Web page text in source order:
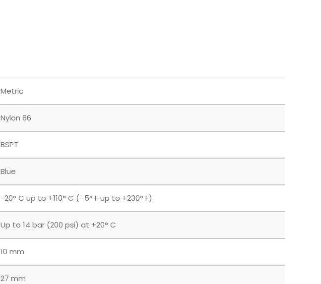
Metric
Nylon 66
BSPT
Blue
‎-20° C up to +110° C (–5° F up to +230° F)
Up to 14 bar (200 psi) at +20° C
10 mm
27 mm